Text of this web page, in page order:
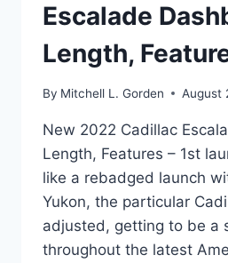
Escalade
Length,
By Mitchell L. Gorden August
New 2022 Cadillac
Length, Features – 1st
like a rebadged launch
Yukon, the particular
adjusted, getting to be a
throughout the latest